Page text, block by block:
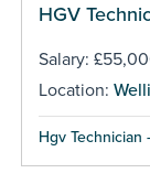
HGV
Salary:
Location:
Hgv Technician